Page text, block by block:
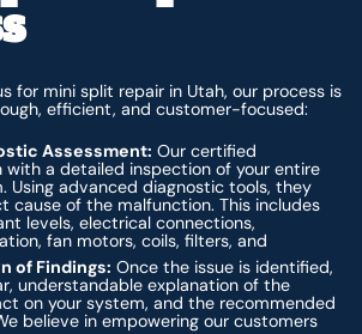
for mini split repair in Utah, our process is
efficient, and customer-focused:
Assessment: Our certified
with a detailed inspection of your entire
Using advanced diagnostic tools, they
cause of the malfunction. This includes
levels, electrical connections,
fan motors, coils, filters, and
of Findings: Once the issue is identified,
understandable explanation of the
on your system, and the recommended
believe in empowering our customers